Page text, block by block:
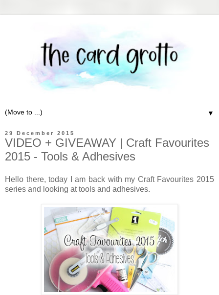
▼
29 December 2015
VIDEO + GIVEAWAY | Craft Favourites
2015 - Tools & Adhesives
Hello there, today I am back with my Craft Favourites 2015
series and looking at tools and adhesives.